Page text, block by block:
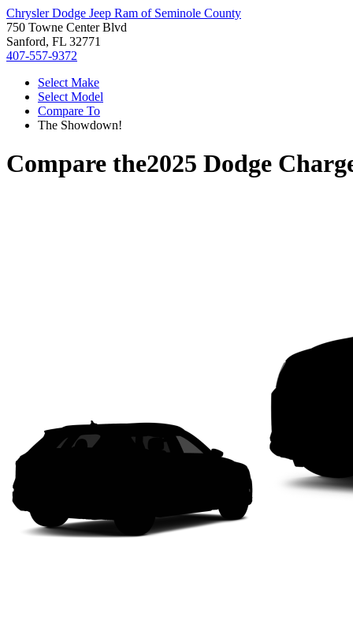
Chrysler Dodge Jeep Ram of Seminole County
750 Towne Center Blvd
Sanford, FL 32771
407-557-9372
Select Make
Select Model
Compare To
The Showdown!
Compare the2025 Dodge